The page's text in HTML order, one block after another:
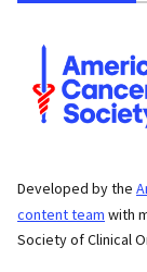
Developed by the
content team with
Society of Clinical